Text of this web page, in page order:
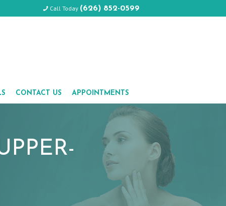
Call Today (626) 852-0599
CONTACT US APPOINTMENTS